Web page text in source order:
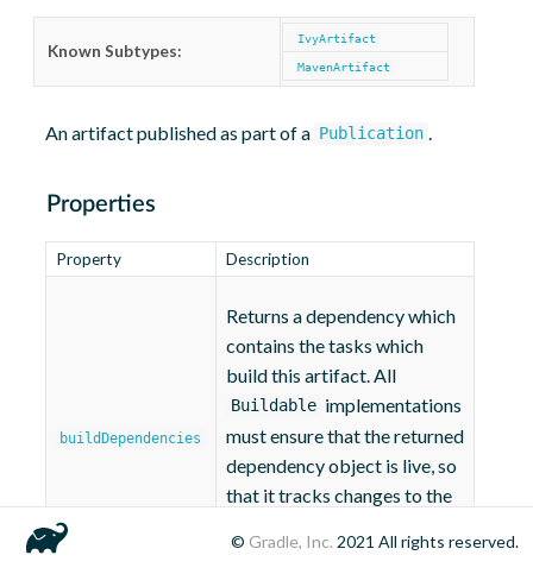
Known Subtypes:
IvyArtifact
MavenArtifact
An artifact published as part of a Publication
Properties
Property Description
buildDependencies
Returns a dependency which
contains the tasks which
build this artifact. All
Buildable implementations
must ensure that the returned
dependency object is live, so
that it tracks changes to the
buildable.
© Gradle, Inc. 2021 All rights reserved.